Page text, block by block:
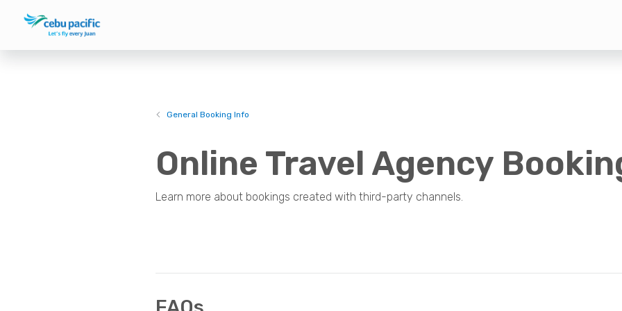
General Booking Info
Online Travel Agency
Learn more about bookings created with third-party channels.